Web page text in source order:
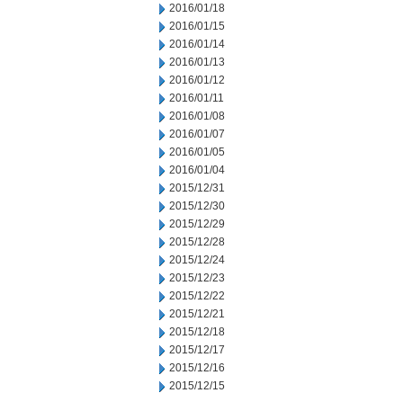
2016/01/18
2016/01/15
2016/01/14
2016/01/13
2016/01/12
2016/01/11
2016/01/08
2016/01/07
2016/01/05
2016/01/04
2015/12/31
2015/12/30
2015/12/29
2015/12/28
2015/12/24
2015/12/23
2015/12/22
2015/12/21
2015/12/18
2015/12/17
2015/12/16
2015/12/15